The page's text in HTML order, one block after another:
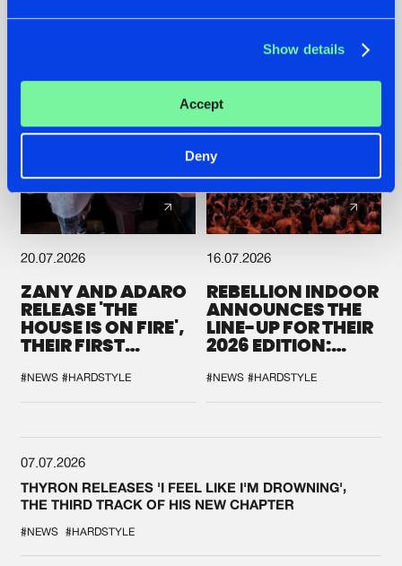
Show details
Accept
Deny
DEFQON.1
20.07.2026
ZANY AND ADARO
RELEASE 'THE
HOUSE IS ON FIRE',
THEIR FIRST
#NEWS #HARDSTYLE
16.07.2026
REBELLION INDOOR
ANNOUNCES THE
LINE-UP FOR THEIR
2026 EDITION:
SYSTEM'
#NEWS #HARDSTYLE
07.07.2026
THYRON RELEASES 'I FEEL LIKE I'M DROWNING',
THE THIRD TRACK OF HIS NEW CHAPTER
#NEWS #HARDSTYLE